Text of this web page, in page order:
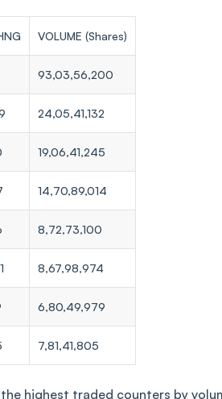
VOLUME (Shares)
93,03,56,200
24,05,41,132
19,06,41,245
14,70,89,014
8,72,73,100
8,67,98,974
6,80,49,979
7,81,41,805
highest traded counters by